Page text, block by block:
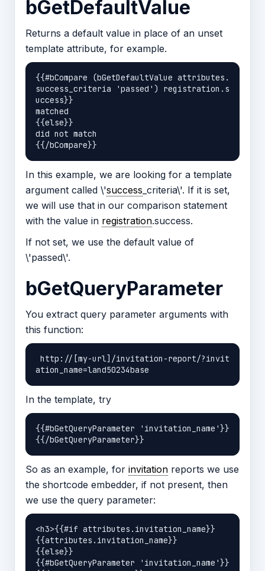
bGetDefaultValue
Returns a default value in place of an unset
template attribute, for example.
{{#bCompare (bGetDefaultValue attributes.
success_criteria 'passed') registration.s
uccess}}
matched
{{else}}
did not match
In this example, we are looking for a template
argument called \'success _criteria\'. If it is set,
we will use that in our comparison statement
with the value in registration.success.
If not set, we use the default value of
\'passed\'.
bGetQueryParameter
You extract query parameter arguments with
this function:
In the template, try
{{#bGetQueryParameter 'invitation_name'}}
So as an example, for invitation reports we use
the shortcode embedder, if not present, then
we use the query parameter:
<h3>{{#if attributes.invitation_name}}
{{attributes.invitation_name}}
{{else}}
{{#bGetQueryParameter 'invitation_name'}}